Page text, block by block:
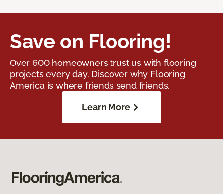
Save on Flooring!
Over 600 homeowners trust us with flooring
projects every day. Discover why Flooring
America is where friends send friends.
Learn More